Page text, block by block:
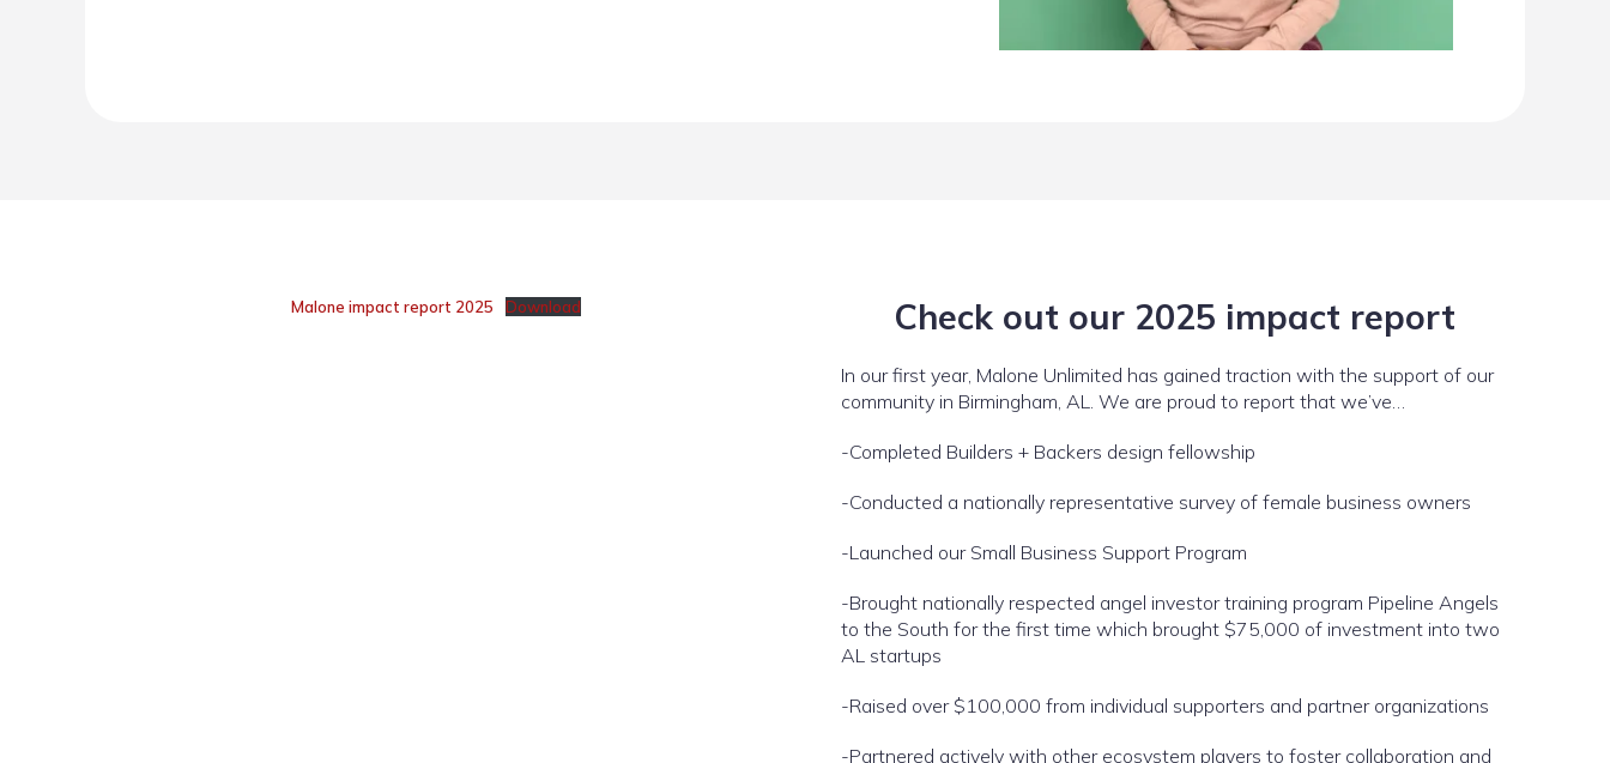
Malone impact report 2025 Download Check out our 2025 impact report
In our first year, Malone Unlimited has gained traction with the support of our
community in Birmingham, AL. We are proud to report that we’ve…
-Completed Builders + Backers design fellowship
-Conducted a nationally representative survey of female business owners
-Launched our Small Business Support Program
-Brought nationally respected angel investor training program Pipeline Angels
to the South for the first time which brought $75,000 of investment into two
AL startups
-Raised over $100,000 from individual supporters and partner organizations
-Partnered actively with other ecosystem players to foster collaboration and